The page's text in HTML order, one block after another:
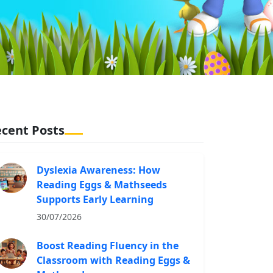
Posts
Dyslexia Awareness: How
Reading Eggs & Mathseeds
Supports Early Learning
30/07/2026
Boost Reading Fluency in the
Classroom with Reading Eggs &